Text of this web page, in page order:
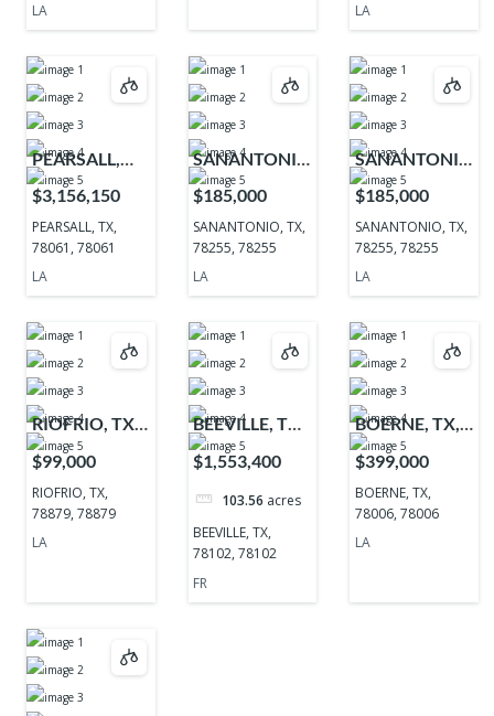
LA
LA
PEARSALL,
TX, 78061,
78061
$3,156,150
PEARSALL, TX,
78061, 78061
LA
SANANTONIO,
TX, 78255,
78255
$185,000
SANANTONIO, TX,
78255, 78255
LA
SANANTONIO,
TX, 78255,
78255
$185,000
SANANTONIO, TX,
78255, 78255
LA
RIOFRIO, TX,
78879, 78879
$99,000
RIOFRIO, TX,
78879, 78879
LA
BEEVILLE, TX,
78102, 78102
$1,553,400
103.56 acres
BEEVILLE, TX,
78102, 78102
FR
BOERNE, TX,
78006, 78006
$399,000
BOERNE, TX,
78006, 78006
LA